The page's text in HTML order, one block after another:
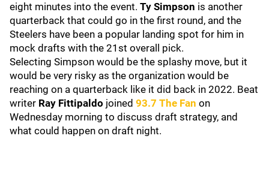
eight minutes into the event. Ty Simpson is another
quarterback that could go in the first round, and the
Steelers have been a popular landing spot for him in
mock drafts with the 21st overall pick.
Selecting Simpson would be the splashy move, but it
would be very risky as the organization would be
reaching on a quarterback like it did back in 2022. Beat
writer Ray Fittipaldo joined 93.7 The Fan on
Wednesday morning to discuss draft strategy, and
what could happen on draft night.